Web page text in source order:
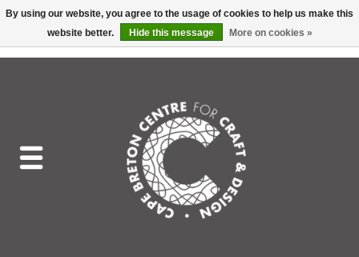
Craft Mediums
By using our website, you agree to the usage of cookies to help us make this
website better.
Hide this message More on cookies »